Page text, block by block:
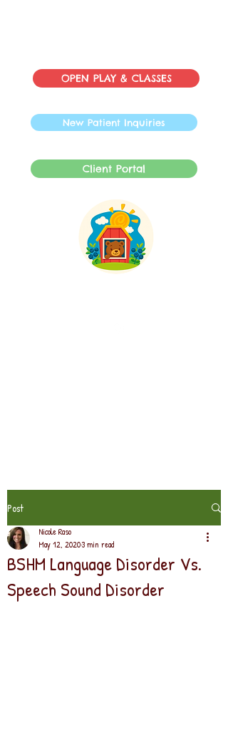
New Patient Inquiries
Client Portal
OPEN PLAY & CLASSES
Post
BSHM Language Disorder Vs.
Speech Sound Disorder
Nicole Raso
May 12, 20203 min read